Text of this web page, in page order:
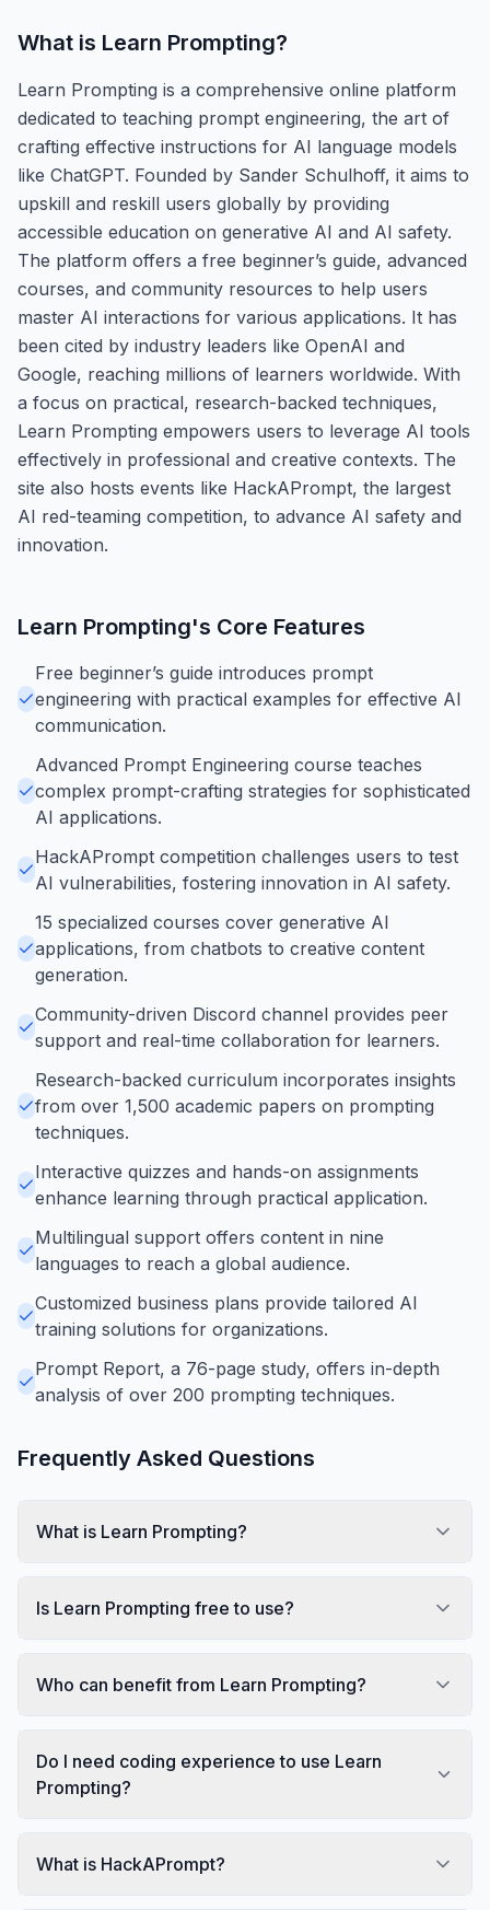
What is Learn Prompting?
Learn Prompting is a comprehensive online platform
dedicated to teaching prompt engineering, the art of
crafting effective instructions for AI language models
like ChatGPT. Founded by Sander Schulhoff, it aims to
upskill and reskill users globally by providing
accessible education on generative AI and AI safety.
The platform offers a free beginner’s guide, advanced
courses, and community resources to help users
master AI interactions for various applications. It has
been cited by industry leaders like OpenAI and
Google, reaching millions of learners worldwide. With
a focus on practical, research-backed techniques,
Learn Prompting empowers users to leverage AI tools
effectively in professional and creative contexts. The
site also hosts events like HackAPrompt, the largest
AI red-teaming competition, to advance AI safety and
innovation.
Learn Prompting's Core Features
Free beginner’s guide introduces prompt
engineering with practical examples for effective AI
communication.
Advanced Prompt Engineering course teaches
complex prompt-crafting strategies for sophisticated
AI applications.
HackAPrompt competition challenges users to test
AI vulnerabilities, fostering innovation in AI safety.
15 specialized courses cover generative AI
applications, from chatbots to creative content
generation.
Community-driven Discord channel provides peer
support and real-time collaboration for learners.
Research-backed curriculum incorporates insights
from over 1,500 academic papers on prompting
techniques.
Interactive quizzes and hands-on assignments
enhance learning through practical application.
Multilingual support offers content in nine
languages to reach a global audience.
Customized business plans provide tailored AI
training solutions for organizations.
Prompt Report, a 76-page study, offers in-depth
analysis of over 200 prompting techniques.
Frequently Asked Questions
What is Learn Prompting?
Is Learn Prompting free to use?
Who can benefit from Learn Prompting?
Do I need coding experience to use Learn
Prompting?
What is HackAPrompt?